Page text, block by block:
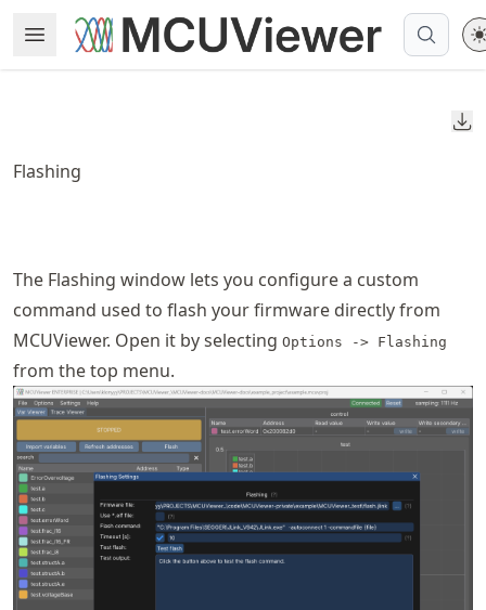
to
article
to
Open Menu
Made with MyST
Flashing
The Flashing window lets you configure a custom
command used to flash your firmware directly from
MCUViewer. Open it by selecting Options -> Flashing
from the top menu.